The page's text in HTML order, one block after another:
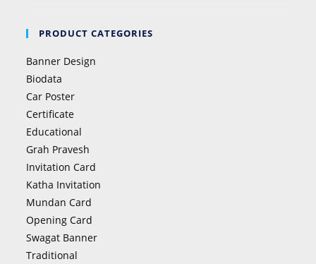
PRODUCT CATEGORIES
Banner Design
Biodata
Car Poster
Certificate
Educational
Grah Pravesh
Invitation Card
Katha Invitation
Mundan Card
Opening Card
Swagat Banner
Traditional